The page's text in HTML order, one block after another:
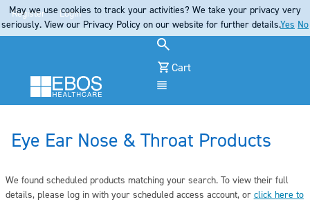
Register Login
Cart
Eye Ear Nose & Throat Products
We found scheduled products matching your search. To view their full
details, please log inwith your scheduled access account, or click here to
May we use cookies to track your activities? We take your privacy very
seriously. View our Privacy Policy on our website for further details.Yes No